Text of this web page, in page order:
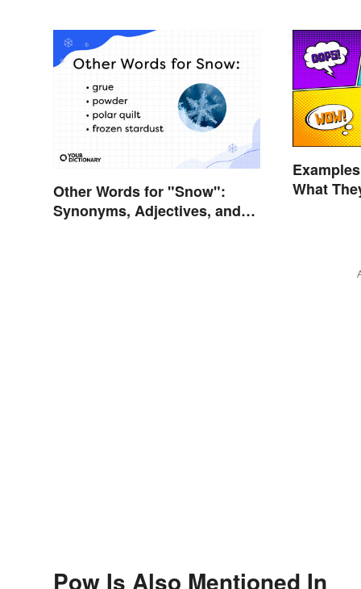
Other Words for "Snow":
Synonyms, Adjectives, and
What
Pow Is Also Mentioned In